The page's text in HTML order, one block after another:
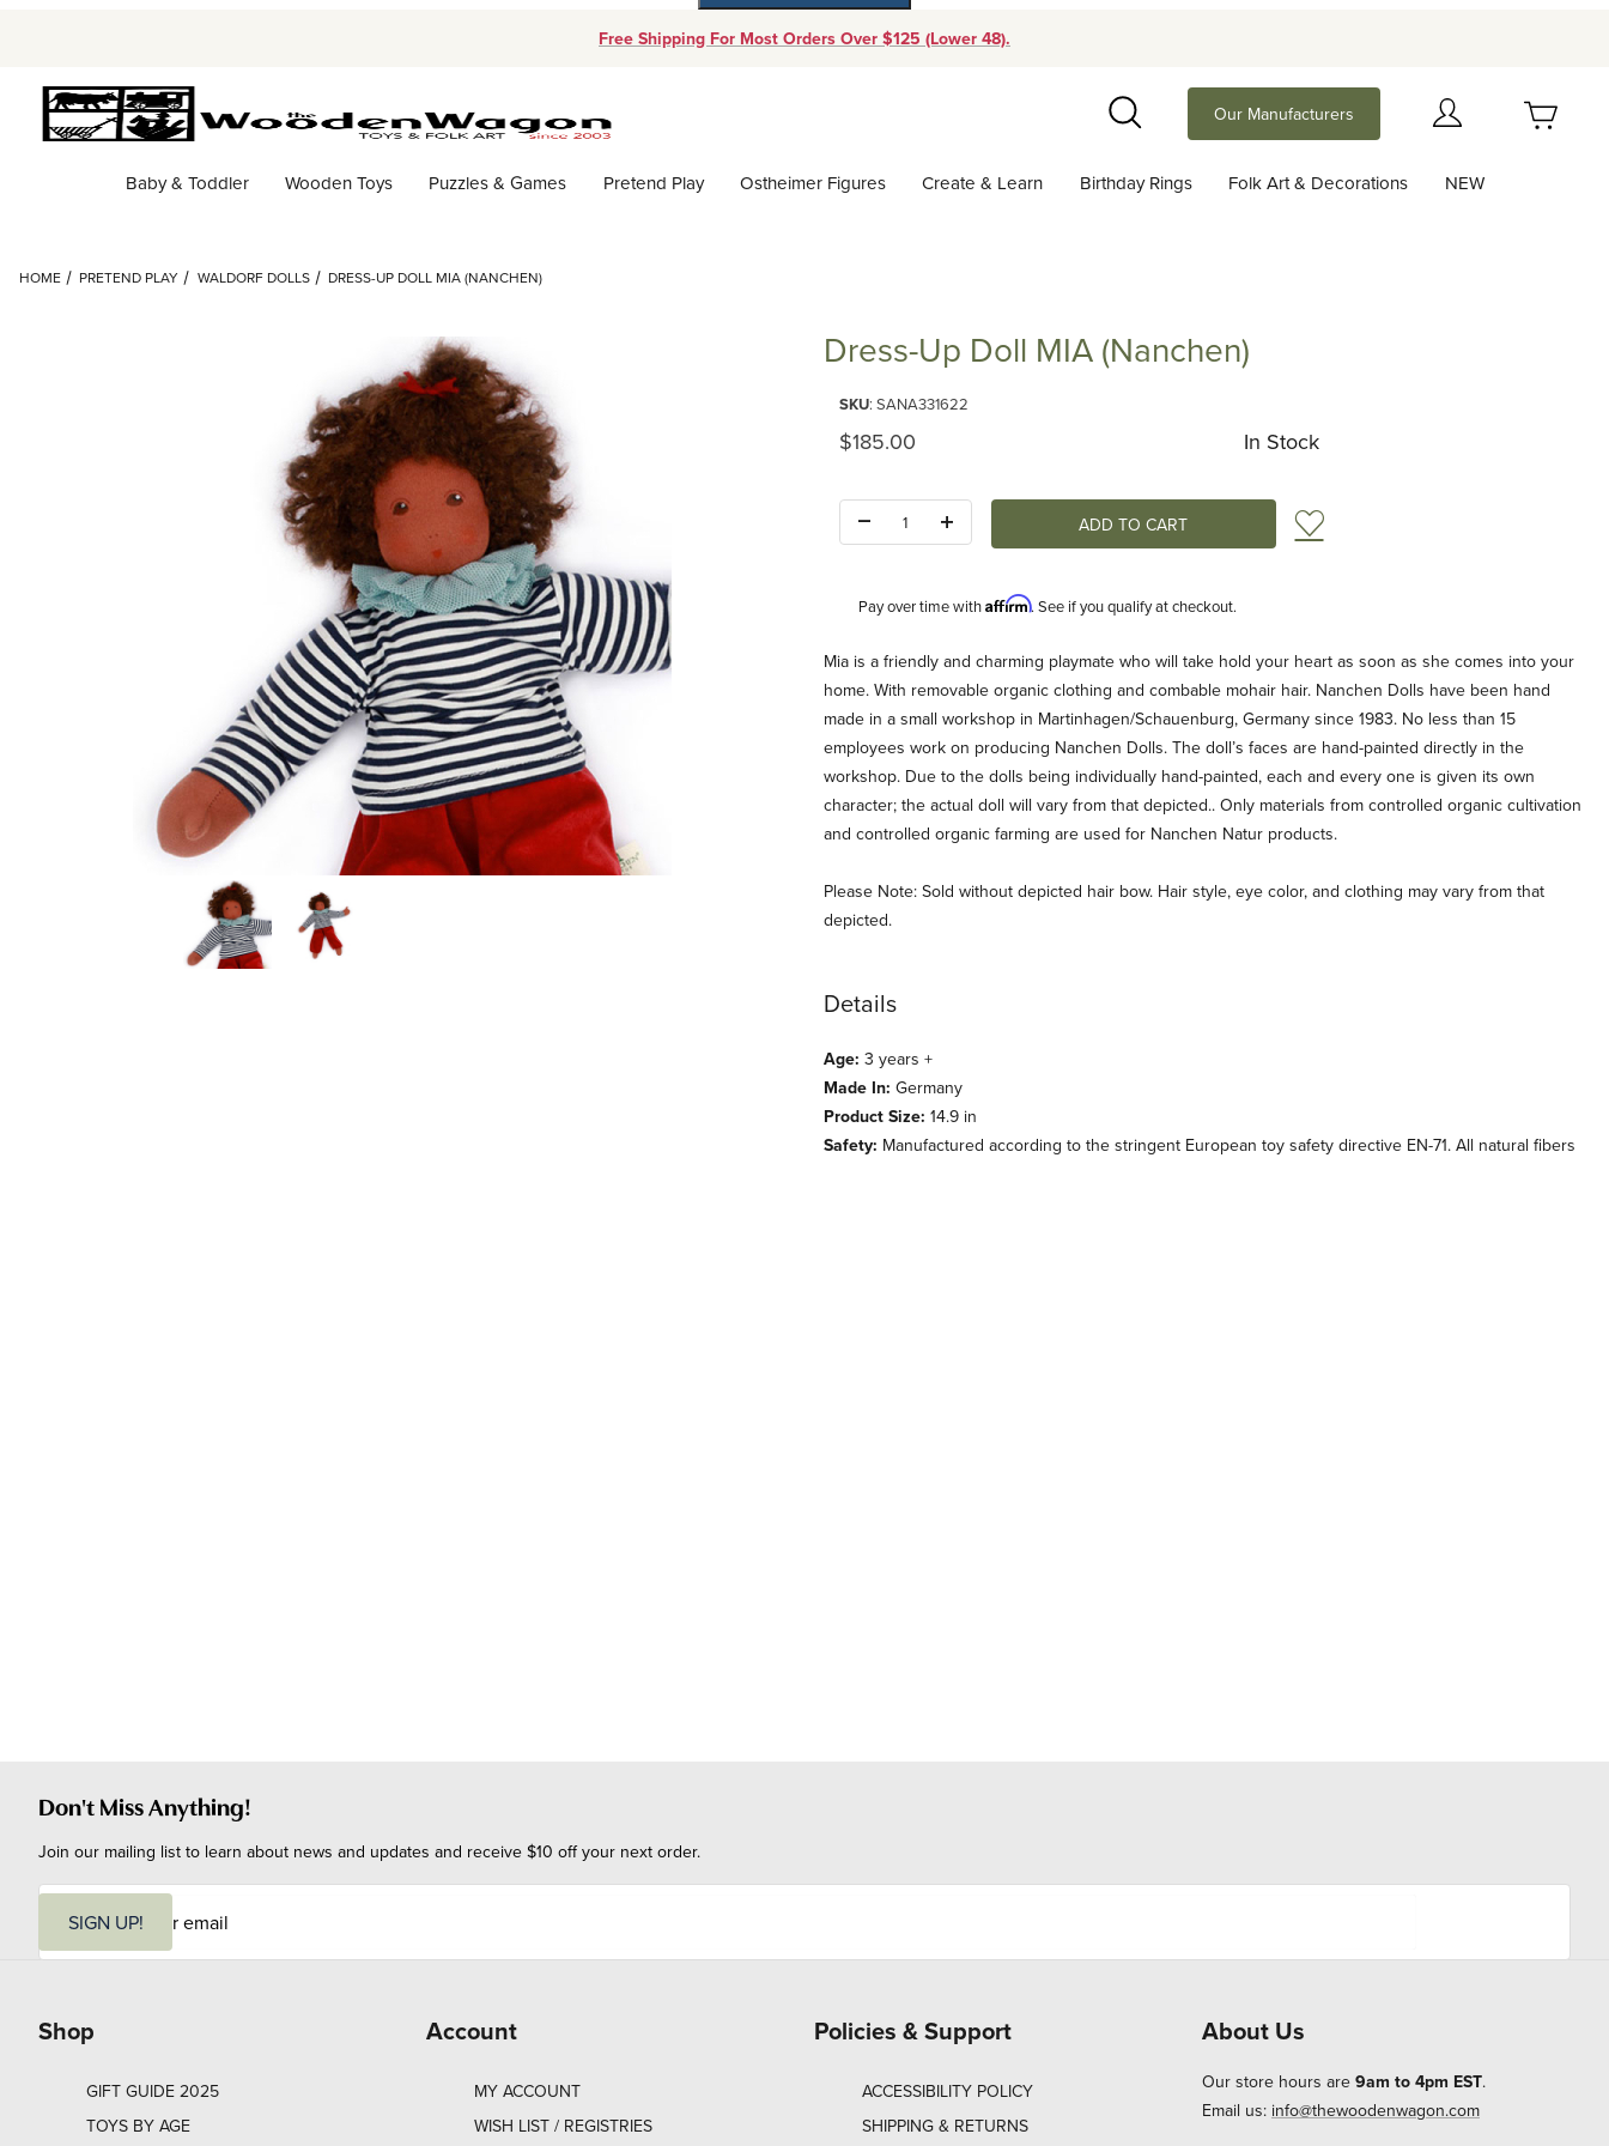
Free Shipping For Most Orders Over $125 (Lower 48).
Search
Our Manufacturers
Baby & Toddler Wooden Toys Puzzles & Games Pretend Play Ostheimer Figures Create & Learn Birthday Rings Folk Art & Decorations NEW
HOME PRETEND PLAY WALDORF DOLLS DRESS-UP DOLL MIA (NANCHEN)
Thumbnail Filmstrip of Dress-Up Doll MIA (Nanchen) Images
Dress-Up Doll MIA (Nanchen)
SKU: SANA331622
Original Price
$185.00 In Stock
Add to Wish List
Pay over time withAffirm. See if you qualify at checkout.
Description
Mia is a friendly and charming playmate who will take hold your heart as soon as she comes into your
home. With removable organic clothing and combable mohair hair. Nanchen Dolls have been hand
made in a small workshop in Martinhagen/Schauenburg, Germany since 1983. No less than 15
employees work on producing Nanchen Dolls. The doll’s faces are hand-painted directly in the
workshop. Due to the dolls being individually hand-painted, each and every one is given its own
character; the actual doll will vary from that depicted.. Only materials from controlled organic cultivation
and controlled organic farming are used for Nanchen Natur products.
Please Note: Sold without depicted hair bow. Hair style, eye color, and clothing may vary from that
depicted.
Details
Age: 3 years +
Made In: Germany
Product Size: 14.9 in
Safety: Manufactured according to the stringent European toy safety directive EN-71. All natural fibers
Don't Miss Anything!
Join our mailing list to learn about news and updates and receive $10 off your next order.
i
SIGN UP!
Shop
GIFT GUIDE 2025
TOYS BY AGE
Account
MY ACCOUNT
WISH LIST / REGISTRIES
Policies & Support
ACCESSIBILITY POLICY
SHIPPING & RETURNS
About Us
Our store hours are 9am to 4pm EST.
Email us: info@thewoodenwagon.com